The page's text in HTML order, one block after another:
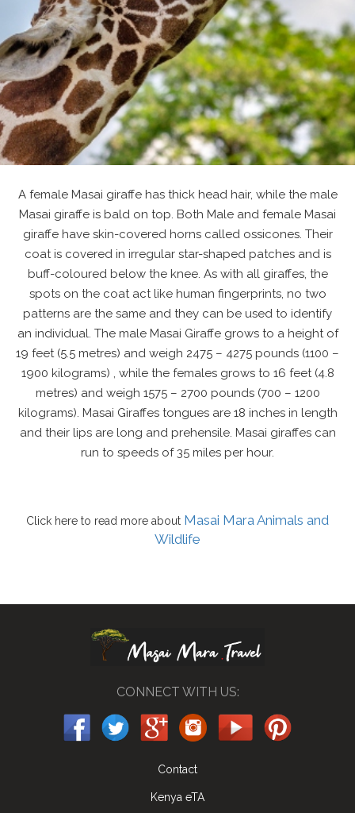
A female Masai giraffe has thick head hair, while the male
Masai giraffe is bald on top. Both Male and female Masai
giraffe have skin-covered horns called ossicones. Their
coat is covered in irregular star-shaped patches and is
buff-coloured below the knee. As with all giraffes, the
spots on the coat act like human fingerprints, no two
patterns are the same and they can be used to identify
an individual. The male Masai Giraffe grows to a height of
19 feet (5.5 metres) and weigh 2475 – 4275 pounds (1100 –
1900 kilograms) , while the females grows to 16 feet (4.8
metres) and weigh 1575 – 2700 pounds (700 – 1200
kilograms). Masai Giraffes tongues are 18 inches in length
and their lips are long and prehensile. Masai giraffes can
run to speeds of 35 miles per hour.
Click here to read more about Masai Mara Animals and
Wildlife
CONNECT WITH US:
Contact
Kenya eTA